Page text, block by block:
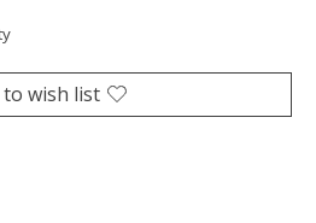
to wish list